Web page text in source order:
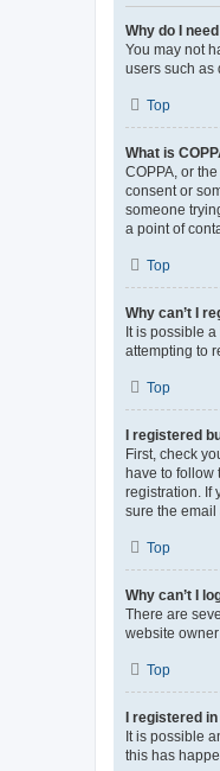
Why do I
You may not
users such as
Top
What is
COPPA, or
consent or
someone
a point of
Top
Why can’t I
It is possible
attempting to
Top
I registered
First, check
have to follow
registration. If
sure the email
Top
Why can’t I
There are
website
Top
I registered
It is possible
this has